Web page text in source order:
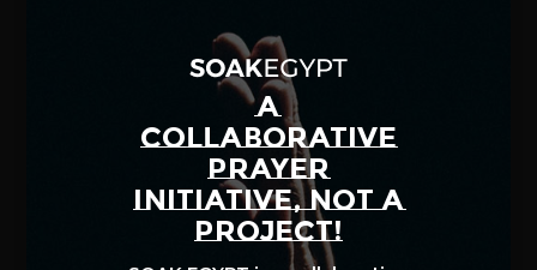
A
COLLABORATIVE
PRAYER
INITIATIVE, NOT A
PROJECT!